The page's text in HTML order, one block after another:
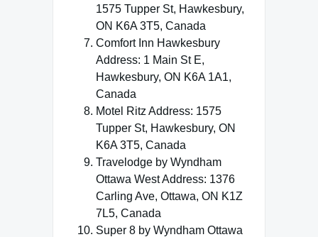
1575 Tupper St, Hawkesbury,
ON K6A 3T5, Canada
Comfort Inn Hawkesbury
Address: 1 Main St E,
Hawkesbury, ON K6A 1A1,
Canada
Motel Ritz Address: 1575
Tupper St, Hawkesbury, ON
K6A 3T5, Canada
Travelodge by Wyndham
Ottawa West Address: 1376
Carling Ave, Ottawa, ON K1Z
7L5, Canada
Super 8 by Wyndham Ottawa